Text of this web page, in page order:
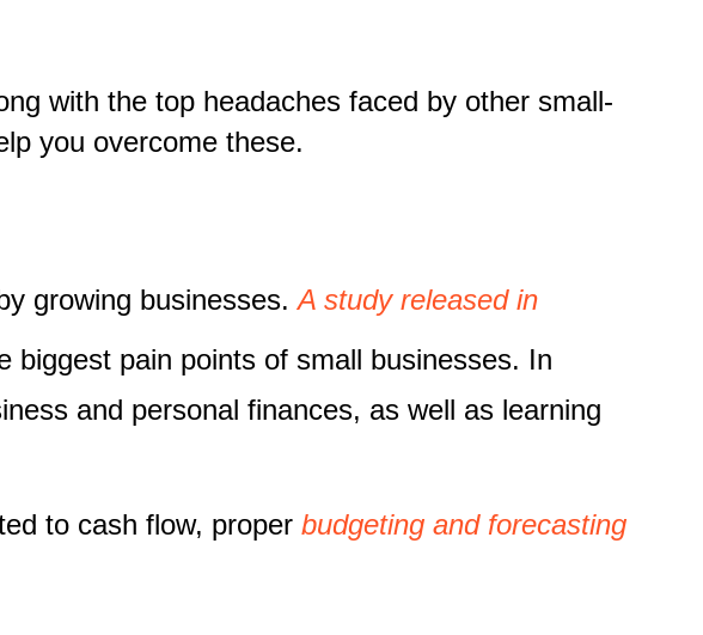
with the top headaches faced by other small-
you overcome these.
growing businesses.A study released in
pain points of small businesses. In
and personal finances, as well as learning
to cash flow, proper budgeting and forecasting